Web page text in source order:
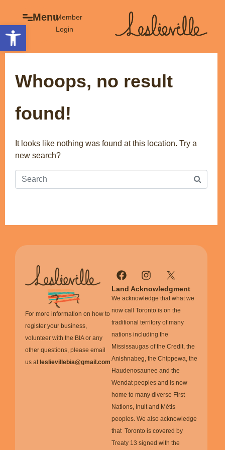
Open toolbar
MenuMember
Login
Whoops, no result
found!
It looks like nothing was found at this location. Try a
new search?
For more information on how to
register your business,
volunteer with the BIA or any
other questions, please email
us at leslievillebia@gmail.com
Land Acknowledgment
We acknowledge that what we
now call Toronto is on the
traditional territory of many
nations including the
Mississaugas of the Credit, the
Anishnabeg, the Chippewa, the
Haudenosaunee and the
Wendat peoples and is now
home to many diverse First
Nations, Inuit and Métis
peoples. We also acknowledge
that Toronto is covered by
Treaty 13 signed with the
Menu
Events
Gift Cards
History of Leslieville
Promotions
Getting Here
Member Tools
Film Portal
Business Directory